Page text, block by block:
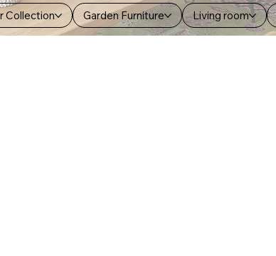
Collection Garden Furniture Living room